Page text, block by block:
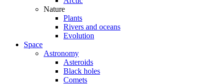
Nature
Plants
Rivers and oceans
Evolution
Space
Astronomy
Asteroids
Black holes
Comets